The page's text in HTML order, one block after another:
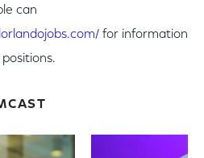
can
for information